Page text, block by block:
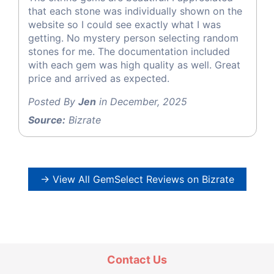
that each stone was individually shown on the
website so I could see exactly what I was
getting. No mystery person selecting random
stones for me. The documentation included
with each gem was high quality as well. Great
price and arrived as expected.
Posted By Jen in December, 2025
Source: Bizrate
→ View All GemSelect Reviews on Bizrate
Contact Us